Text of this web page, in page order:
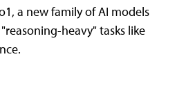
a new family of AI models
heavy" tasks like